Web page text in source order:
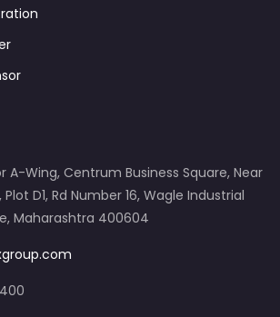
A-Wing, Centrum Business Square, Near
D1, Rd Number 16, Wagle Industrial
Maharashtra 400604